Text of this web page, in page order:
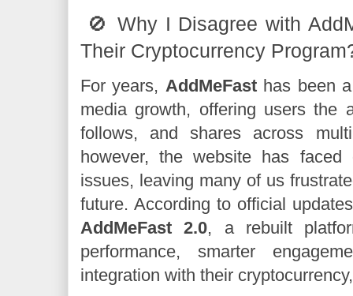
🚫 Why I Disagree with
Their Cryptocurrency
For years, AddMeFasthas been a
media growth, offering users the
follows, and shares across
however, the website has faced
issues, leaving many of us
future. According to official
AddMeFast 2.0, a rebuilt
performance, smarter
integration with their